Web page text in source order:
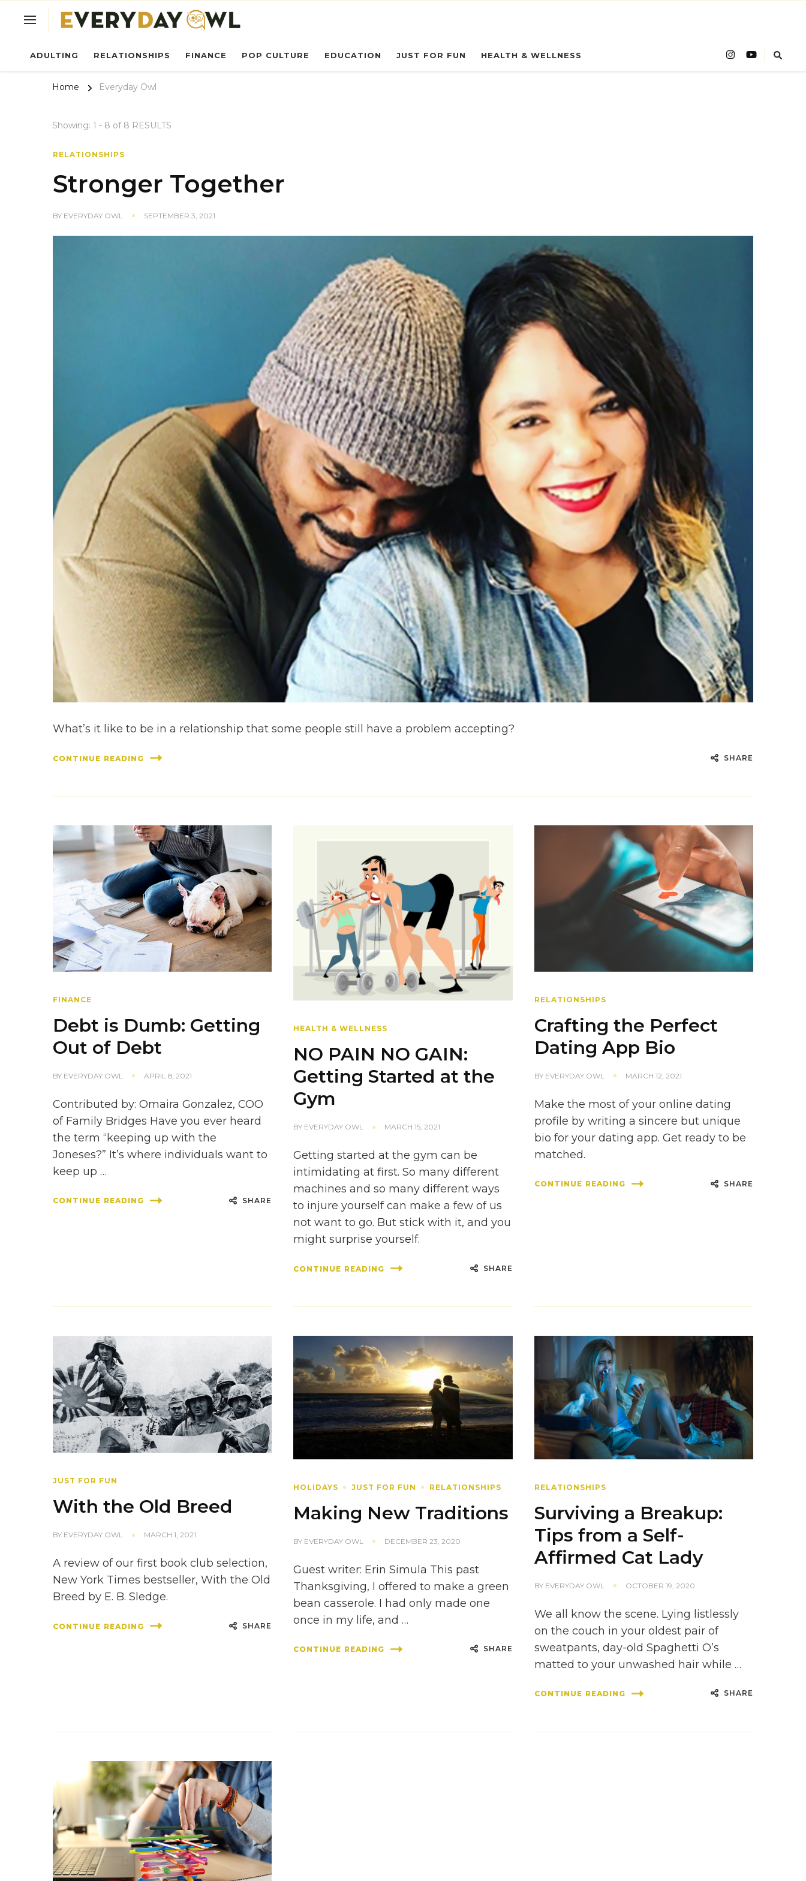
ADULTING RELATIONSHIPS FINANCE POP CULTURE EDUCATION JUST FOR FUN HEALTH & WELLNESS
Home Everyday Owl
Showing: 1 - 8 of 8 RESULTS
RELATIONSHIPS
Stronger Together
BY EVERYDAY OWL SEPTEMBER 3, 2021
What’s it like to be in a relationship that some people still have a problem accepting?
CONTINUE READING SHARE
FINANCE
Debt is Dumb: Getting
Out of Debt
BY EVERYDAY OWL APRIL 8, 2021
Contributed by: Omaira Gonzalez, COO
of Family Bridges Have you ever heard
the term “keeping up with the
Joneses?” It’s where individuals want to
keep up …
CONTINUE READING SHARE
HEALTH & WELLNESS
NO PAIN NO GAIN:
Getting Started at the
Gym
BY EVERYDAY OWL MARCH 15, 2021
Getting started at the gym can be
intimidating at first. So many different
machines and so many different ways
to injure yourself can make a few of us
not want to go. But stick with it, and you
might surprise yourself.
CONTINUE READING SHARE
RELATIONSHIPS
Crafting the Perfect
Dating App Bio
BY EVERYDAY OWL MARCH 12, 2021
Make the most of your online dating
profile by writing a sincere but unique
bio for your dating app. Get ready to be
matched.
CONTINUE READING SHARE
JUST FOR FUN
With the Old Breed
BY EVERYDAY OWL MARCH 1, 2021
A review of our first book club selection,
New York Times bestseller, With the Old
Breed by E. B. Sledge.
CONTINUE READING SHARE
HOLIDAYS JUST FOR FUN RELATIONSHIPS
Making New Traditions
BY EVERYDAY OWL DECEMBER 23, 2020
Guest writer: Erin Simula This past
Thanksgiving, I offered to make a green
bean casserole. I had only made one
once in my life, and …
CONTINUE READING SHARE
RELATIONSHIPS
Surviving a Breakup:
Tips from a Self-
Affirmed Cat Lady
BY EVERYDAY OWL OCTOBER 19, 2020
We all know the scene. Lying listlessly
on the couch in your oldest pair of
sweatpants, day-old Spaghetti O’s
matted to your unwashed hair while …
CONTINUE READING SHARE